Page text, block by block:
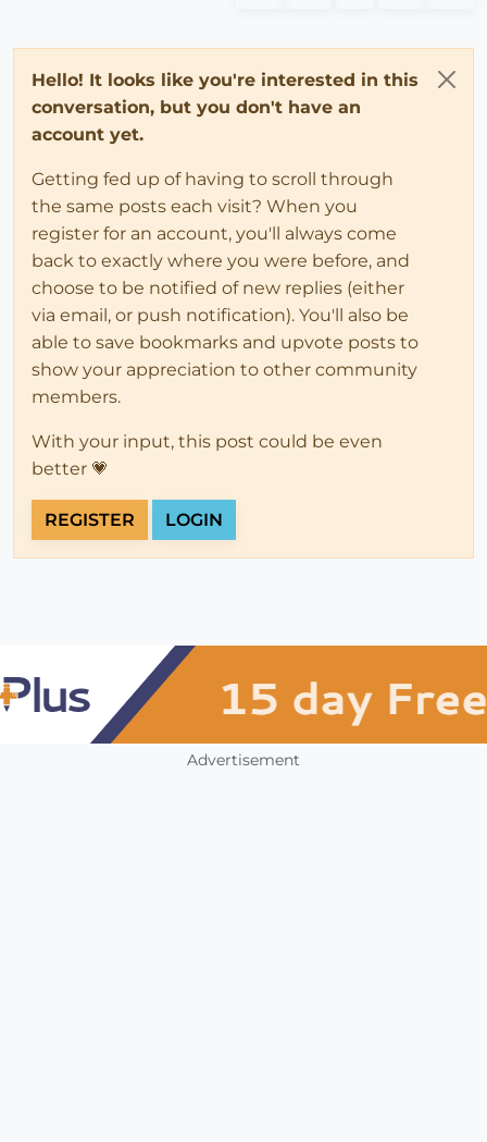
Hello! It looks like you're interested in this
conversation, but you don't have an
account yet.
Getting fed up of having to scroll through
the same posts each visit? When you
register for an account, you'll always come
back to exactly where you were before, and
choose to be notified of new replies (either
via email, or push notification). You'll also be
able to save bookmarks and upvote posts to
show your appreciation to other community
members.
With your input, this post could be even
better 💗
REGISTER LOGIN
Advertisement